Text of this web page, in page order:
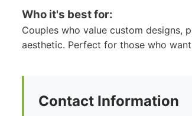
Who it's best for:
Couples who value custom designs,
aesthetic. Perfect for those who
Contact Information